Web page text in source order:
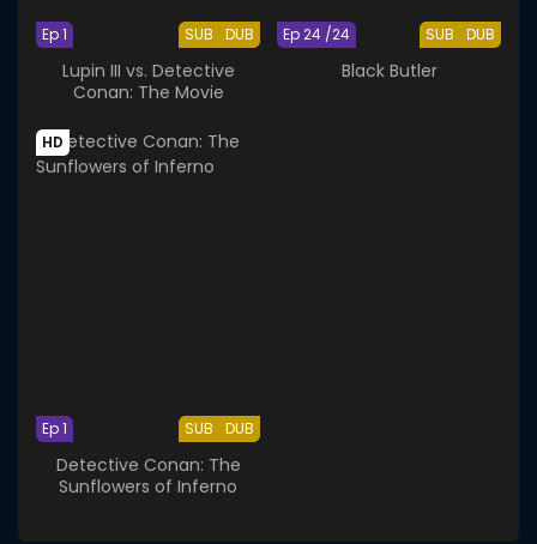
SUB DUB
Ep 1
Lupin III vs. Detective
Conan: The Movie
SUB DUB
Ep 24 /24
Black Butler
HD
SUB DUB
Ep 1
Detective Conan: The
Sunflowers of Inferno